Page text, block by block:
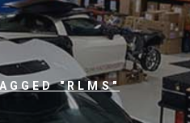
"RLMS"